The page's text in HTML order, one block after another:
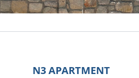
N3 APARTMENT